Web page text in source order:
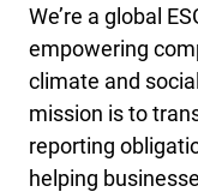
We’re a global
empowering
climate and
mission is to
reporting
helping